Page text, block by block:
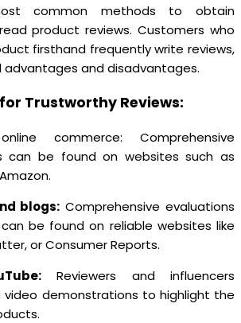
common methods to obtain
product reviews. Customers who
firsthand frequently write reviews,
advantages and disadvantages.
Trustworthy Reviews:
commerce: Comprehensive
can be found on websites such as
blogs: Comprehensive evaluations
be found on reliable websites like
or Consumer Reports.
Reviewers and influencers
video demonstrations to highlight the